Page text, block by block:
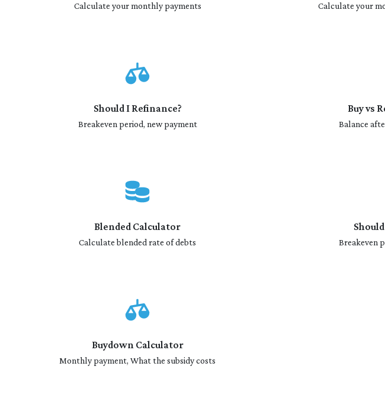
Calculate your monthly payments Calculate your
Should I Refinance?
Breakeven period, new payment
Buy vs
Balance
Blended Calculator
Calculate blended rate of debts Breakeven
Buydown Calculator
Monthly payment, What the subsidy costs